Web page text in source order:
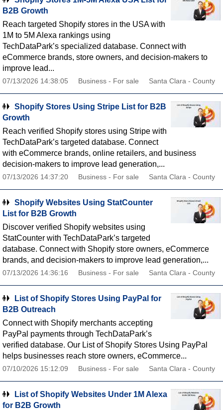
B2B Growth
Reach targeted Shopify stores in the USA with
1M to 5M Alexa rankings using
TechDataPark’s specialized database. Connect with
eCommerce brands, store owners, and decision-makers to
improve lead...
07/13/2026 14:38:05 Business - For sale Santa Clara - County
Shopify Stores Using Stripe List for B2B
Growth
Reach verified Shopify stores using Stripe with
TechDataPark’s targeted database. Connect
with eCommerce brands, online retailers, and business
decision-makers to improve lead generation,...
07/13/2026 14:37:20 Business - For sale Santa Clara - County
Shopify Websites Using StatCounter
List for B2B Growth
Discover verified Shopify websites using
StatCounter with TechDataPark’s targeted
database. Connect with Shopify store owners, eCommerce
brands, and decision-makers to improve lead generation,...
07/13/2026 14:36:16 Business - For sale Santa Clara - County
List of Shopify Stores Using PayPal for
B2B Outreach
Connect with Shopify merchants accepting
PayPal payments through TechDataPark’s
verified database. Our List of Shopify Stores Using PayPal
helps businesses reach store owners, eCommerce...
07/10/2026 15:12:09 Business - For sale Santa Clara - County
List of Shopify Websites Under 1M Alexa
for B2B Growth